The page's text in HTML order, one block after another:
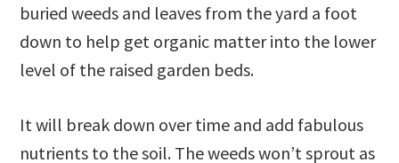
buried weeds and leaves from the yard a foot
down to help get organic matter into the lower
level of the raised garden beds.
It will break down over time and add fabulous
nutrients to the soil. The weeds won’t sprout as